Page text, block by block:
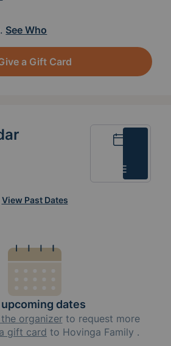
See Who
a Gift Card
List
View Past Dates
upcoming dates
organizerto request more
gift card to Hovinga Family .